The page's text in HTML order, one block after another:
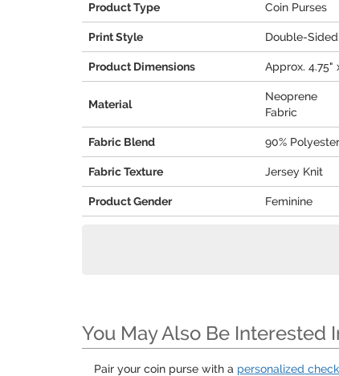
Product Type Coin Purses
Print Style Double-Sided
Product Dimensions Approx. 4.75"
Material
Neoprene
Fabric
Fabric Blend 90%
Fabric Texture Jersey Knit
Product Gender Feminine
You May Also Be Interested
Pair your coin purse with a personalized